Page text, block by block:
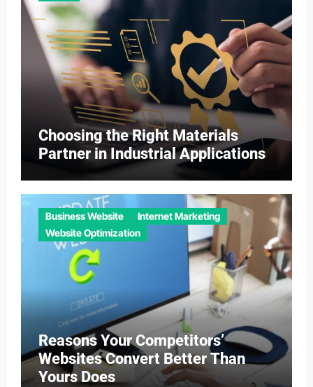
Choosing the Right Materials
Partner in Industrial Applications
Business Website
Internet Marketing
Website Optimization
Reasons Your Competitors’
Websites Convert Better Than
Yours Does